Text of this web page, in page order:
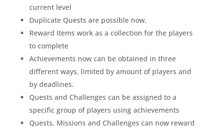
current level
Duplicate Quests are possible now.
Reward Items work as a collection for the players
to complete
Achievements now can be obtained in three
different ways, limited by amount of players and
by deadlines.
Quests and Challenges can be assigned to a
specific group of players using achievements
Quests, Missions and Challenges can now reward